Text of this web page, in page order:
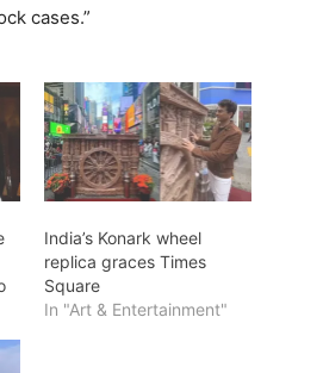
cases.”
India’s Konark wheel
replica graces Times
Square
In "Art & Entertainment"